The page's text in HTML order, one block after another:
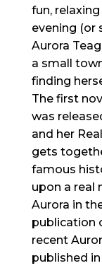
fun,
evening (or
Aurora
a small
finding
The first
was
and her
gets
famous
upon a real
Aurora in
publication
recent
published